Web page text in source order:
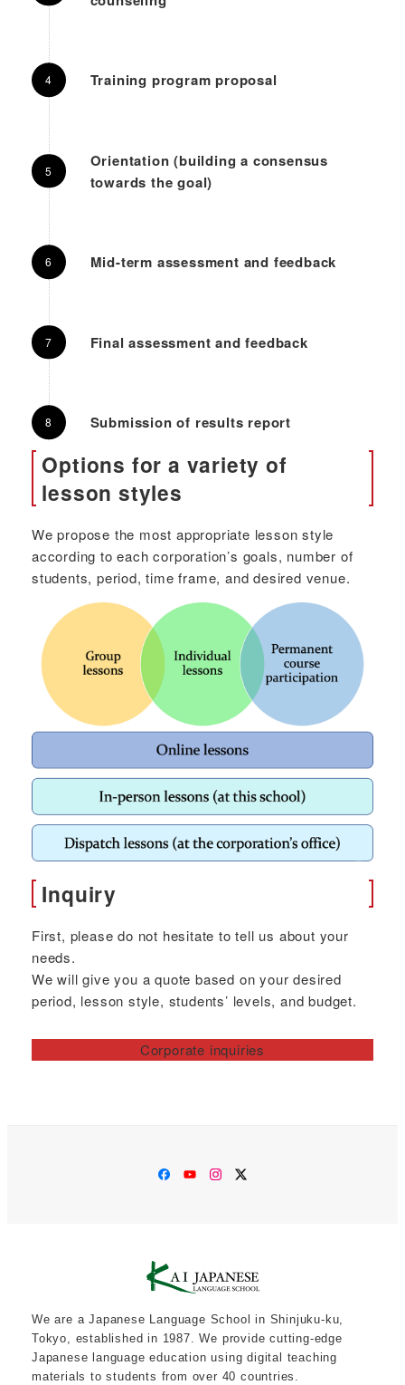
Training program proposal
Orientation (building a consensus
towards the goal)
Mid-term assessment and feedback
Final assessment and feedback
Submission of results report
Options for a variety of
lesson styles
We propose the most appropriate lesson style
according to each corporation’s goals, number of
students, period, time frame, and desired venue.
Inquiry
First, please do not hesitate to tell us about your
needs.
We will give you a quote based on your desired
period, lesson style, students’ levels, and budget.
Corporate inquiries
Facebook
YouTubeInstagram
Twitter
We are a Japanese Language School in Shinjuku-ku,
Tokyo, established in 1987. We provide cutting-edge
Japanese language education using digital teaching
materials to students from over 40 countries.